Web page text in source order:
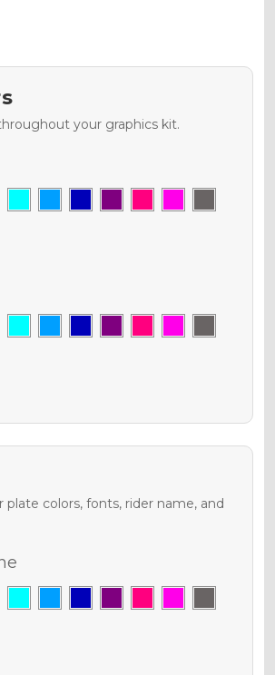
your graphics kit.
colors, fonts, rider name, and